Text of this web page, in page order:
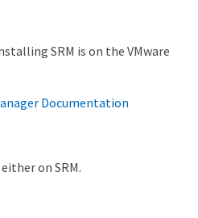
SRM is on the VMware
Documentation
on SRM.